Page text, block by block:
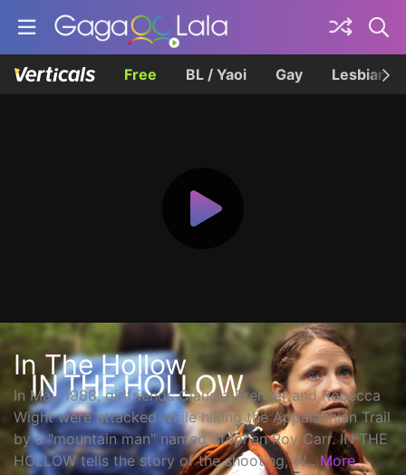
Free BL / Yaoi Gay Lesbian
In The Hollow
In May 1988, girlfriends Claudia Brenner and Rebecca
Wight were attacked while hiking the Appalachian Trail
by a "mountain man" named Stephen Roy Carr. IN THE
HOLLOW tells the story of the shooting, W... More